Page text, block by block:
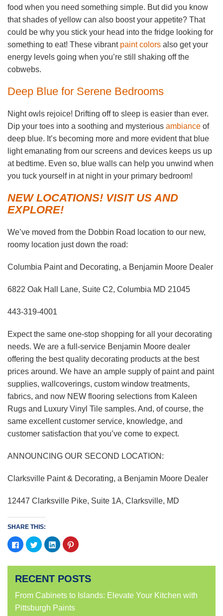
food when you need something simple. But did you know
that shades of yellow can also boost your appetite? That
could be why you stick your head into the fridge looking for
something to eat! These vibrant paint colors also get your
energy levels going when you’re still shaking off the
cobwebs.
Deep Blue for Serene Bedrooms
Night owls rejoice! Drifting off to sleep is easier than ever.
Dip your toes into a soothing and mysterious ambiance of
deep blue. It’s becoming more and more evident that blue
light emanating from our screens and devices keeps us up
at bedtime. Even so, blue walls can help you unwind when
you tuck yourself in at night in your primary bedroom!
NEW LOCATIONS! VISIT US AND
EXPLORE!
We’ve moved from the Dobbin Road location to our new,
roomy location just down the road:
Columbia Paint and Decorating, a Benjamin Moore Dealer
6822 Oak Hall Lane, Suite C2, Columbia MD 21045
443-319-4001
Expect the same one-stop shopping for all your decorating
needs. We are a full-service Benjamin Moore dealer
offering the best quality decorating products at the best
prices around. We have an ample supply of paint and paint
supplies, wallcoverings, custom window treatments,
fabrics, and now NEW flooring selections from Kaleen
Rugs and Luxury Vinyl Tile samples. And, of course, the
same excellent customer service, knowledge, and
customer satisfaction that you’ve come to expect.
ANNOUNCING OUR SECOND LOCATION:
Clarksville Paint & Decorating, a Benjamin Moore Dealer
12447 Clarksville Pike, Suite 1A, Clarksville, MD
SHARE THIS:
Click
to
share
Facebook
in
new
window)
Click
to
share
Twitter
in
new
window)
Click
to
share
LinkedIn
in
new
window)
Click
to
Pinterest
in
new
window)
RECENT POSTS
From Cabinets to Islands: Elevate Your Kitchen with
Pittsburgh Paints